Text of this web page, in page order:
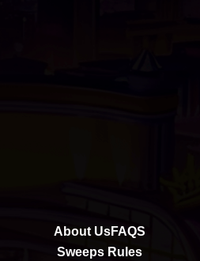
About UsFAQS
Sweeps Rules